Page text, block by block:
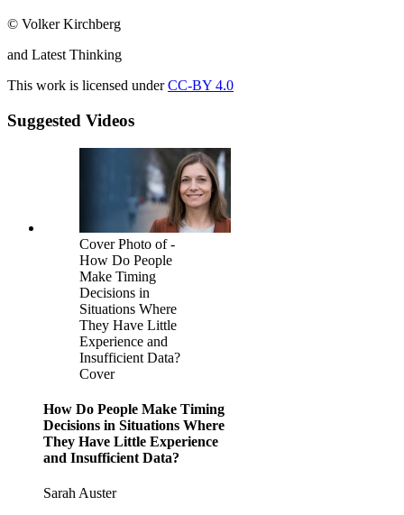
© Volker Kirchberg
and Latest Thinking
This work is licensed underCC-BY 4.0
Suggested Videos
Cover Photo of -
How Do People
Make Timing
Decisions in
Situations Where
They Have Little
Experience and
Insufficient Data?
Cover
How Do People Make Timing
Decisions in Situations Where
They Have Little Experience
and Insufficient Data?
Sarah Auster